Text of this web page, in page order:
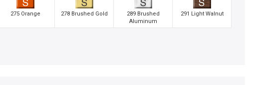
275 Orange 278 Brushed Gold
289 Brushed
Aluminum
291 Light Walnut